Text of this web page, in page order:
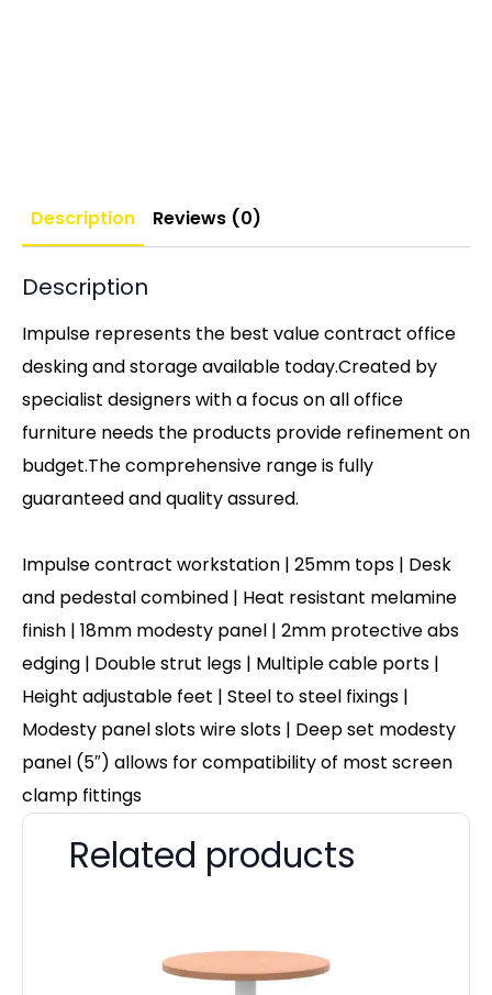
Description Reviews (0)
Description
Impulse represents the best value contract office
desking and storage available today.Created by
specialist designers with a focus on all office
furniture needs the products provide refinement on
budget.The comprehensive range is fully
guaranteed and quality assured.
Impulse contract workstation | 25mm tops | Desk
and pedestal combined | Heat resistant melamine
finish | 18mm modesty panel | 2mm protective abs
edging | Double strut legs | Multiple cable ports |
Height adjustable feet | Steel to steel fixings |
Modesty panel slots wire slots | Deep set modesty
panel (5″) allows for compatibility of most screen
clamp fittings
Related products